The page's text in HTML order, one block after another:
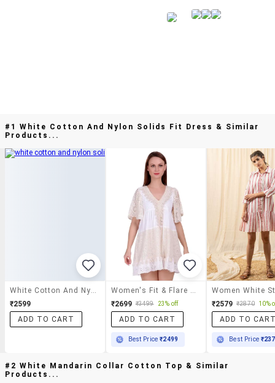
#1 White Cotton And Nylon Solids Fit Dress & Similar
Products...
₹2599
ADD TO CART
₹2699 ₹3499 23% off
ADD TO CART
Best Price₹2499
₹2579 ₹2870 10%
ADD TO
Best Price
#2 White Mandarin Collar Cotton Top & Similar
Products...